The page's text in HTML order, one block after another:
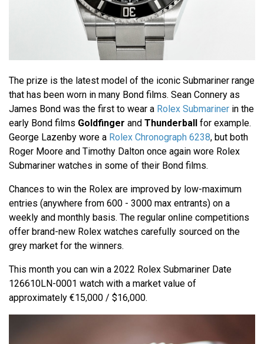
The prize is the latest model of the iconic Submariner range
that has been worn in many Bond films. Sean Connery as
James Bond was the first to wear a Rolex Submariner in the
early Bond films Goldfinger and Thunderball for example.
George Lazenby wore a Rolex Chronograph 6238, but both
Roger Moore and Timothy Dalton once again wore Rolex
Submariner watches in some of their Bond films.
Chances to win the Rolex are improved by low-maximum
entries (anywhere from 600 - 3000 max entrants) on a
weekly and monthly basis. The regular online competitions
offer brand-new Rolex watches carefully sourced on the
grey market for the winners.
This month you can win a 2022 Rolex Submariner Date
126610LN-0001 watch with a market value of
approximately €15,000 / $16,000.